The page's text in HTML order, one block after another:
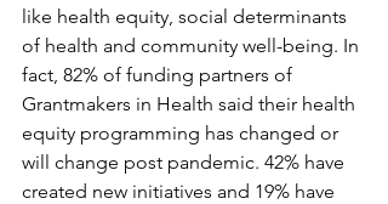
like health equity, social determinants
of health and community well-being. In
fact, 82% of funding partners of
Grantmakers in Health said their health
equity programming has changed or
will change post pandemic. 42% have
created new initiatives and 19% have